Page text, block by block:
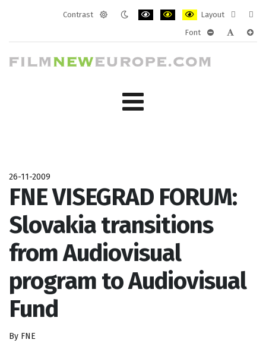
Contrast
Layout
layout
Font
26-11-2009
FNE VISEGRAD FORUM:
Slovakia transitions
from Audiovisual
program to Audiovisual
Fund
By FNE